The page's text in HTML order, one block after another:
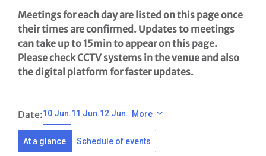
Meetings for each day are listed on this page once
their times are confirmed. Updates to meetings
can take up to 15min to appear on this page.
Please check CCTV systems in the venue and also
the digital platform for faster updates.
Date:10 Jun.11 Jun.12 Jun. More
At a glance Schedule of events